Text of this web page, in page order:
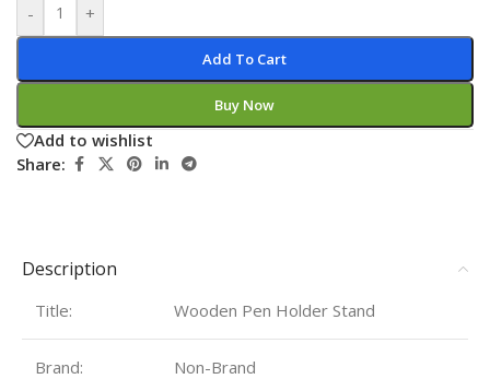
- +
Add To Cart
Buy Now
Add to wishlist
Share:
Description
Title: Wooden Pen Holder Stand
Brand: Non-Brand